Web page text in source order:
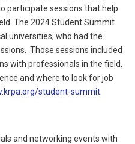
participate sessions that help
The 2024 Student Summit
universities, who had the
Those sessions included
with professionals in the field,
and where to look for job
student-summit
and networking events with